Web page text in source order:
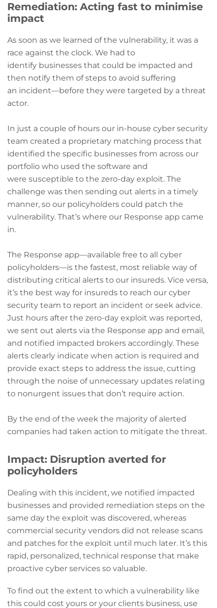
Remediation: Acting fast to minimise
impact
As soon as we learned of the vulnerability, it was a
race against the clock. We had to
identify businesses that could be impacted and
then notify them of steps to avoid suffering
an incident—before they were targeted by a threat
actor.
In just a couple of hours our in-house cyber security
team created a proprietary matching process that
identified the specific businesses from across our
portfolio who used the software and
were susceptible to the zero-day exploit. The
challenge was then sending out alerts in a timely
manner, so our policyholders could patch the
vulnerability. That’s where our Response app came
in.
The Response app—available free to all cyber
policyholders—is the fastest, most reliable way of
distributing critical alerts to our insureds. Vice versa,
it’s the best way for insureds to reach our cyber
security team to report an incident or seek advice.
Just hours after the zero-day exploit was reported,
we sent out alerts via the Response app and email,
and notified impacted brokers accordingly. These
alerts clearly indicate when action is required and
provide exact steps to address the issue, cutting
through the noise of unnecessary updates relating
to nonurgent issues that don’t require action.
By the end of the week the majority of alerted
companies had taken action to mitigate the threat.
Impact: Disruption averted for
policyholders
Dealing with this incident, we notified impacted
businesses and provided remediation steps on the
same day the exploit was discovered, whereas
commercial security vendors did not release scans
and patches for the exploit until much later. It’s this
rapid, personalized, technical response that make
proactive cyber services so valuable.
To find out the extent to which a vulnerability like
this could cost yours or your clients business, use